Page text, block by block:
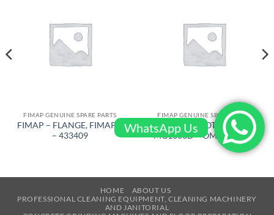
FIMAP GENUINE SPARE PARTS
FIMAP – FLANGE, FIMAP 6
– 433409
FIMAP GENUINE SPARE PARTS
FIMAP – MOTOR FOR
MG1300D – OM – 407784
HOME
ABOUT US
PROFESSIONAL CLEANING EQUIPMENT, CLEANING MACHINERY
AND JANITORIAL
WhatsApp Us